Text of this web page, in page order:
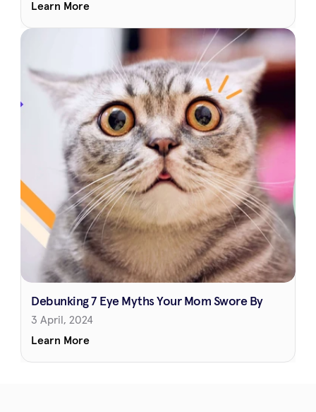
Learn More
Debunking 7 Eye Myths Your Mom Swore By
Learn More
3 April, 2024